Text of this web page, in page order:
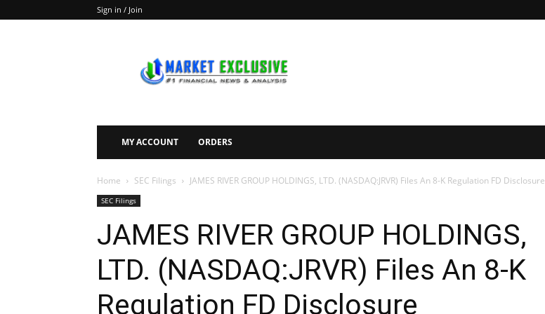
Sign in / Join
Exclusive
MY ACCOUNT ORDERS
Home SEC Filings JAMES RIVER GROUP HOLDINGS, LTD. (NASDAQ:JRVR) Files An 8-K Regulation FD Disclosure
SEC Filings
JAMES RIVER GROUP HOLDINGS,
LTD. (NASDAQ:JRVR) Files An 8-K
Regulation FD Disclosure